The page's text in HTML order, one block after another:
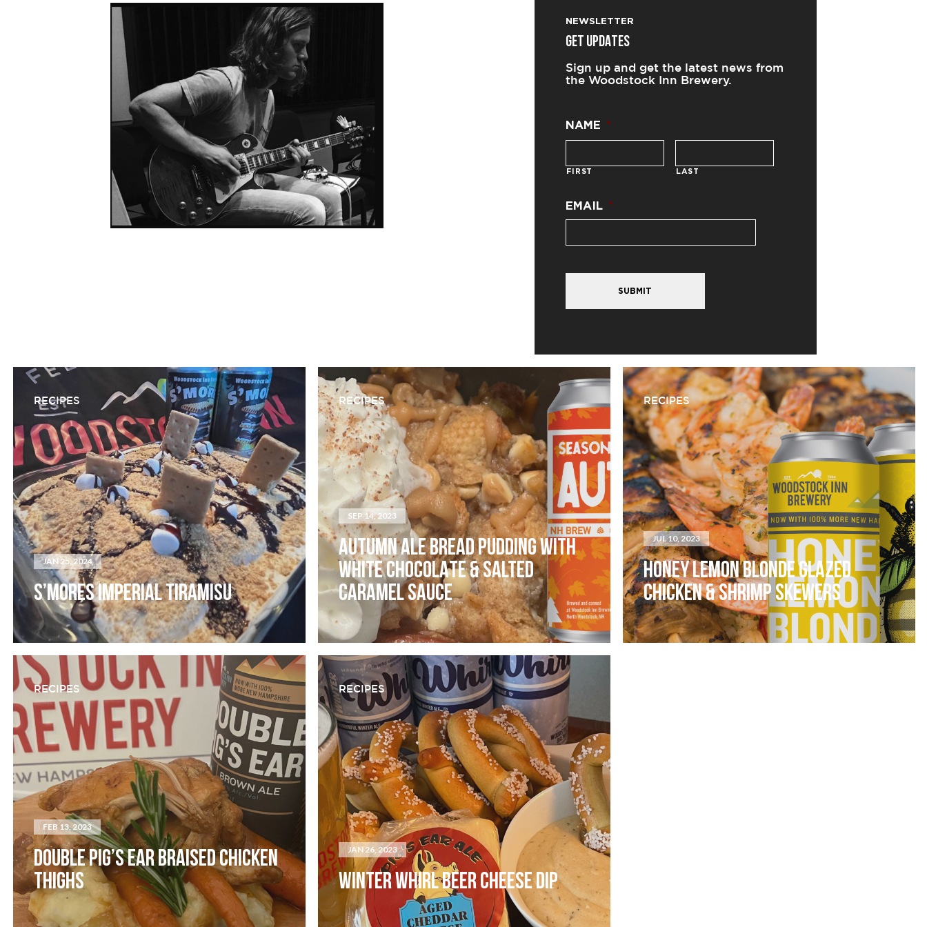
NEWSLETTER
GET UPDATES
Sign up and get the latest news from
the Woodstock Inn Brewery.
NAME *
FIRST LAST
EMAIL *
SUBMIT
RECIPES
JAN 25, 2024
S’MORES IMPERIAL TIRAMISU
RECIPES
SEP 14, 2023
AUTUMN ALE BREAD PUDDING WITH
WHITE CHOCOLATE & SALTED
CARAMEL SAUCE
RECIPES
JUL 10, 2023
HONEY LEMON BLONDE GLAZED
CHICKEN & SHRIMP SKEWERS
RECIPES
FEB 13, 2023
DOUBLE PIG’S EAR BRAISED CHICKEN
THIGHS
RECIPES
JAN 26, 2023
WINTER WHIRL BEER CHEESE DIP